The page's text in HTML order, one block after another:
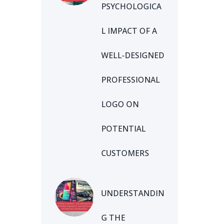
PSYCHOLOGICA
L IMPACT OF A
WELL-DESIGNED
PROFESSIONAL
LOGO ON
POTENTIAL
CUSTOMERS
UNDERSTANDIN
G THE